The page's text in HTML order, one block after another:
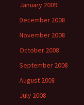
January 2009
December 2008
November 2008
October 2008
September 2008
August 2008
July 2008